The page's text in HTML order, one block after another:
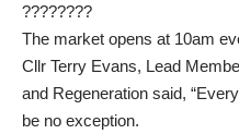
????????
The market opens at 10am
Cllr Terry Evans, Lead
and Regeneration said,
be no exception.